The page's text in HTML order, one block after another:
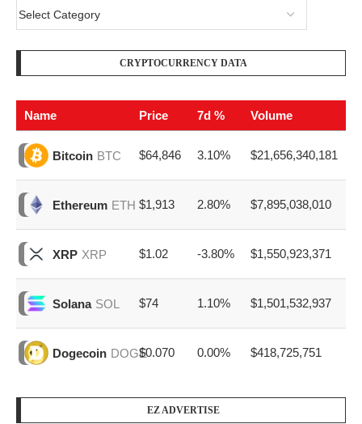
CRYPTOCURRENCY DATA
Name Price 7d % Volume
Bitcoin BTC $64,846 3.10% $21,656,340,181
Ethereum ETH $1,913 2.80% $7,895,038,010
XRP XRP $1.02 -3.80% $1,550,923,371
Solana SOL $74 1.10% $1,501,532,937
Dogecoin DOGE$0.070 0.00% $418,725,751
EZ ADVERTISE